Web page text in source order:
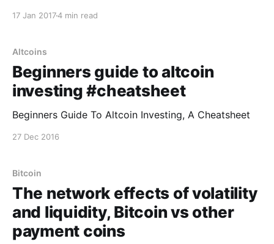
17 Jan 20174 min read
Altcoins
Beginners guide to altcoin
investing #cheatsheet
Beginners Guide To Altcoin Investing, A Cheatsheet
27 Dec 2016
Bitcoin
The network effects of volatility
and liquidity, Bitcoin vs other
payment coins